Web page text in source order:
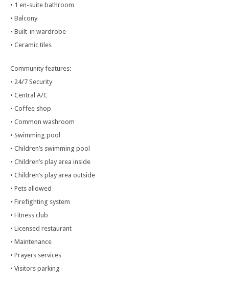
• 1 en-suite bathroom
• Balcony
• Built-in wardrobe
• Ceramic tiles
Community features:
• 24/7 Security
• Central A/C
• Coffee shop
• Common washroom
• Swimming pool
• Children’s swimming pool
• Children’s play area inside
• Children’s play area outside
• Pets allowed
• Firefighting system
• Fitness club
• Licensed restaurant
• Maintenance
• Prayers services
• Visitors parking